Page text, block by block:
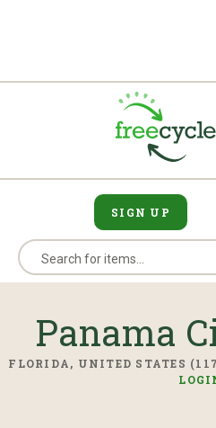
SIGN UP
Panama
FLORIDA, UNITED STATES